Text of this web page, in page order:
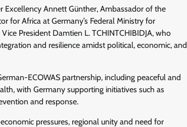
Annett Günther, Ambassador of the
for Africa at Germany’s Federal Ministry for
President Damtien L. TCHINTCHIBIDJA, who
and resilience amidst political, economic, and
ECOWAS partnership, including peaceful and
with Germany supporting initiatives such as
and response.
pressures, regional unity and need for